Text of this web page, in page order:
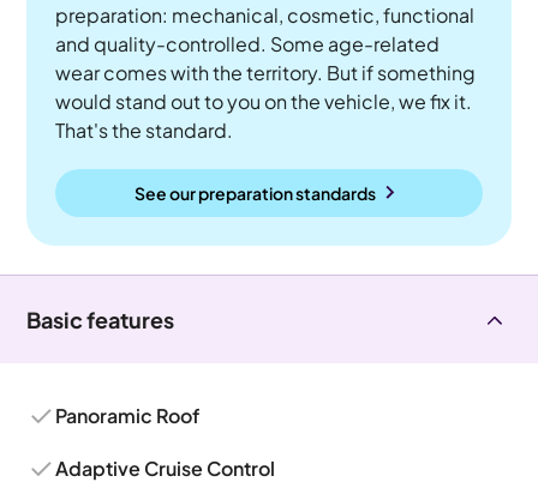
preparation: mechanical, cosmetic, functional
and quality-controlled. Some age-related
wear comes with the territory. But if something
would stand out to you on the vehicle, we fix it.
That's the standard.
See our preparation standards
Basic features
Panoramic Roof
Adaptive Cruise Control